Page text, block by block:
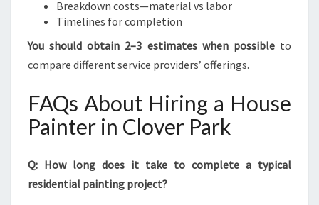
Breakdown costs—material vs labor
Timelines for completion
You should obtain 2–3 estimates when possibleto
compare different service providers’ offerings.
FAQs About Hiring a House
Painter in Clover Park
Q: How long does it take to complete a typical
residential painting project?